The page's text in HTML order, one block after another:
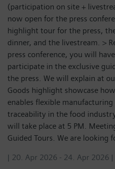
(participation on site +
now open for the press
highlight tour for the press,
dinner, and the livestream. >
press conference, you will
participate in the exclusive
the press. We will explain at
Goods highlight showcase
enables flexible
traceability in the food
will take place at 5 PM.
Guided Tours. We are looking
| 20. Apr 2026 - 24. Apr 2026